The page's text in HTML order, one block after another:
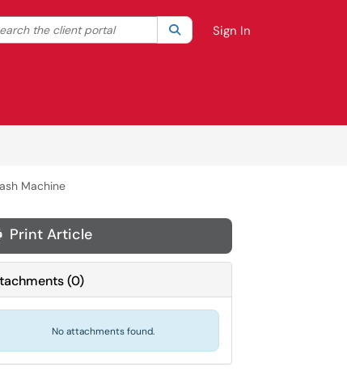
your search by category. Current category:All
the client portal SearchSign In
Machine
Print Article
(0)
No attachments found.